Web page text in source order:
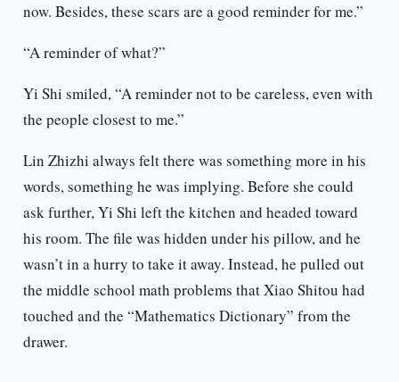
now. Besides, these scars are a good reminder for me.”
“A reminder of what?”
Yi Shi smiled, “A reminder not to be careless, even with
the people closest to me.”
Lin Zhizhi always felt there was something more in his
words, something he was implying. Before she could
ask further, Yi Shi left the kitchen and headed toward
his room. The file was hidden under his pillow, and he
wasn’t in a hurry to take it away. Instead, he pulled out
the middle school math problems that Xiao Shitou had
touched and the “Mathematics Dictionary” from the
drawer.